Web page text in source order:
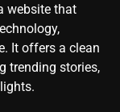
website that
It offers a clean
trending stories,